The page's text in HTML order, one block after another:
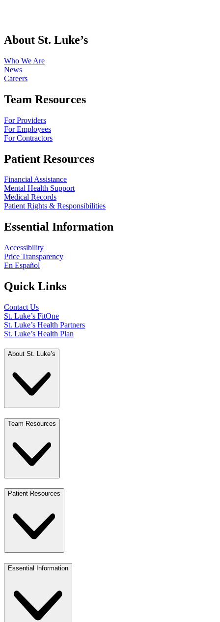
About St. Luke’s
Who We Are
News
Careers
Team Resources
For Providers
For Employees
For Contractors
Patient Resources
Financial Assistance
Mental Health Support
Medical Records
Patient Rights & Responsibilities
Essential Information
Accessibility
Price Transparency
En Español
Quick Links
Contact Us
St. Luke’s FitOne
St. Luke’s Health Partners
St. Luke’s Health Plan
About St. Luke’s
Team Resources
Patient Resources
Essential Information